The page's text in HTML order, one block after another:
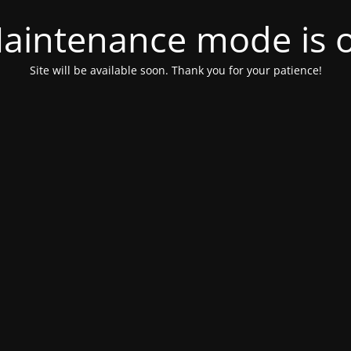
mode is
Site will be available soon. Thank you for your patience!